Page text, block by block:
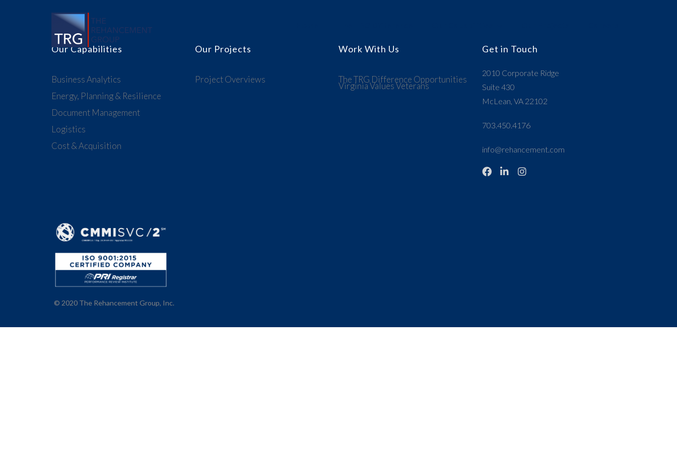
Our Capabilities
Business Analytics
Energy, Planning & Resilience
Document Management
Logistics
Cost & Acquisition
Our Projects
Project Overviews
Work With Us
The TRG Difference Opportunities
Virginia Values Veterans
Get in Touch
2010 Corporate Ridge
Suite 430
McLean, VA 22102
703.450.4176
info@rehancement.com
© 2020 The Rehancement Group, Inc.